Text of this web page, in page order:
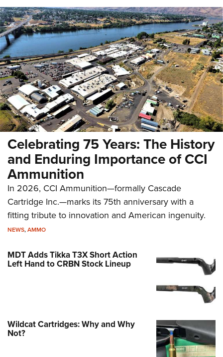
Celebrating 75 Years: The History
and Enduring Importance of CCI
Ammunition
In 2026, CCI Ammunition—formally Cascade
Cartridge Inc.—marks its 75th anniversary with a
fitting tribute to innovation and American ingenuity.
NEWS,AMMO
MDT Adds Tikka T3X Short Action
Left Hand to CRBN Stock Lineup
Wildcat Cartridges: Why and Why
Not?